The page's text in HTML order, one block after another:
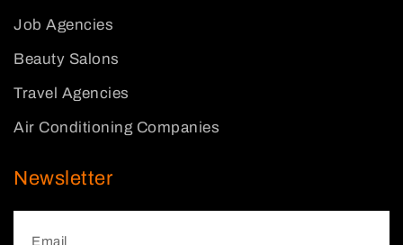
Job Agencies
Beauty Salons
Travel Agencies
Air Conditioning Companies
Newsletter